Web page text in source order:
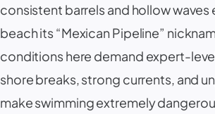
consistent barrels and hollow waves
beach its “Mexican Pipeline”
conditions here demand expert-
shore breaks, strong currents, and
make swimming extremely